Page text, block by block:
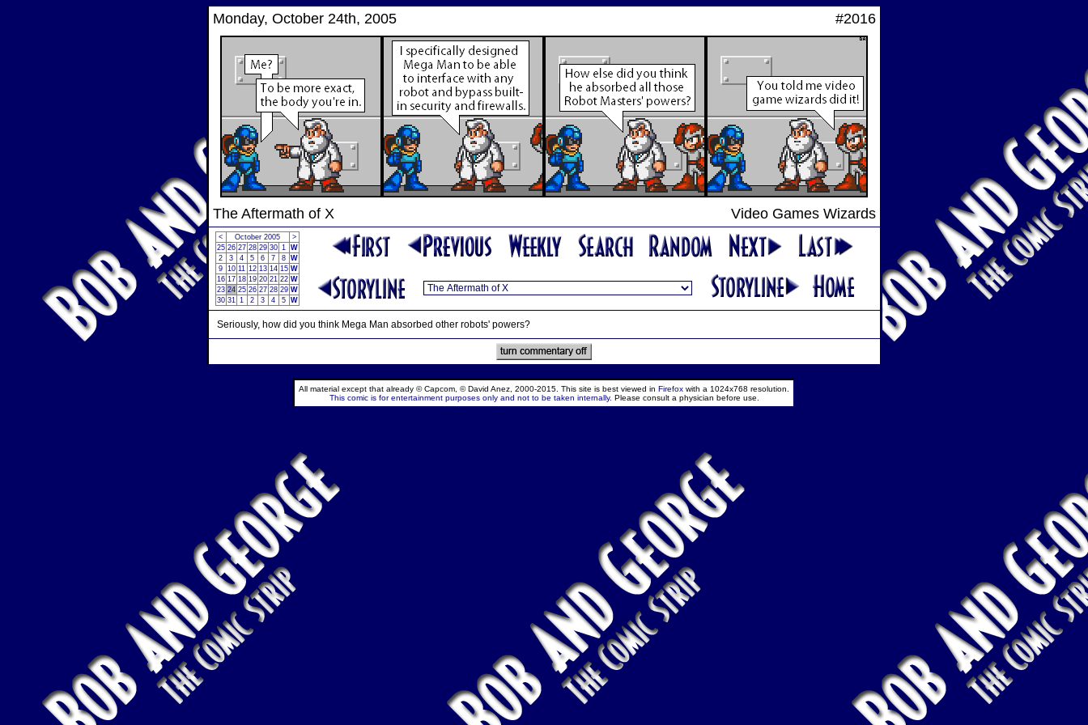
Monday, October 24th, 2005 #2016
The Aftermath of X Video Games Wizards
< October 2005
>
25 26 27 28 29 30 1 W
2
3 4 5 6 7 8 W
9 10 11 12 13 14 15 W
16 17 18 19 20 21 22 W
23 24 25 26 27 28 29 W
30 31 1 2 3 4 5 W
Seriously, how did you think Mega Man absorbed other robots' powers?
All material except that already © Capcom, © David Anez, 2000-2015. This site is best viewed in Firefox with a 1024x768 resolution.
This comic is for entertainment purposes only and not to be taken internally. Please consult a physician before use.